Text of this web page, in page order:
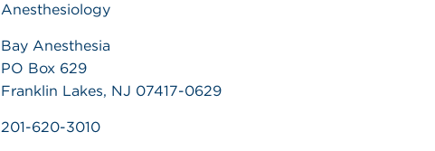
Anesthesiology
Bay Anesthesia
PO Box 629
Franklin Lakes, NJ 07417-0629
201-620-3010